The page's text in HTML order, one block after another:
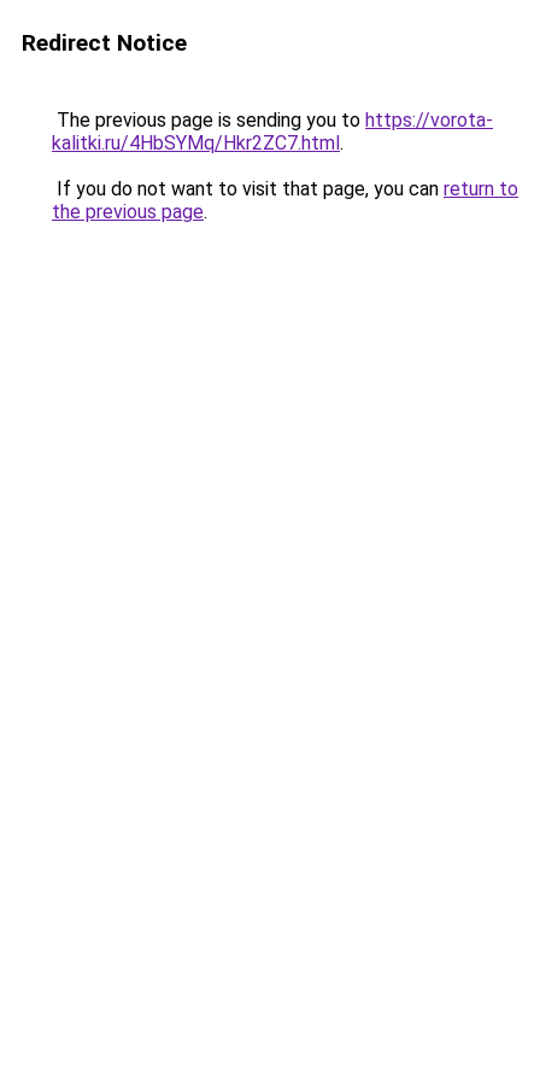
Redirect Notice
The previous page is sending you to https://vorota-
kalitki.ru/4HbSYMq/Hkr2ZC7.html.
If you do not want to visit that page, you can return to
the previous page.